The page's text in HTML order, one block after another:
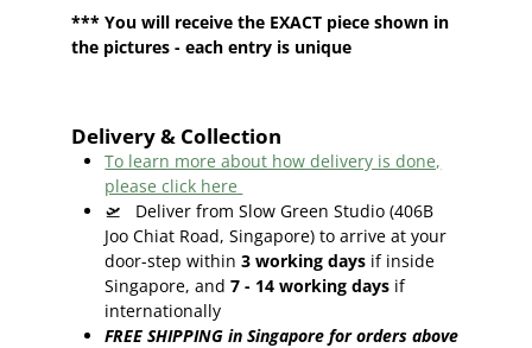
*** You will receive the EXACT piece shown in
the pictures - each entry is unique
Delivery & Collection
To learn more about how delivery is done,
please click here
🛫
Deliver from Slow Green Studio (406B
Joo Chiat Road, Singapore) to arrive at your
door-step within 3 working days if inside
Singapore, and 7 - 14 working days if
internationally
FREE SHIPPING in Singapore for orders above